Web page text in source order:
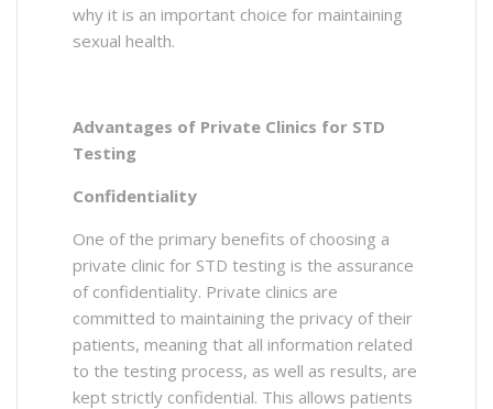
why it is an important choice for maintaining
sexual health.
Advantages of Private Clinics for STD
Testing
Confidentiality
One of the primary benefits of choosing a
private clinic for STD testing is the assurance
of confidentiality. Private clinics are
committed to maintaining the privacy of their
patients, meaning that all information related
to the testing process, as well as results, are
kept strictly confidential. This allows patients